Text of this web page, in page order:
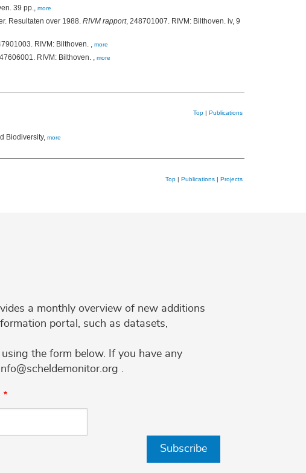
39 pp., more
Resultaten over 1988. RIVM rapport, 248701007. RIVM: Bilthoven. iv, 9
RIVM: Bilthoven. , more
RIVM: Bilthoven. , more
Top | Publications
Biodiversity, more
Top | Publications | Projects
a monthly overview of new additions
portal, such as datasets,
the form below. If you have any
.
Subscribe